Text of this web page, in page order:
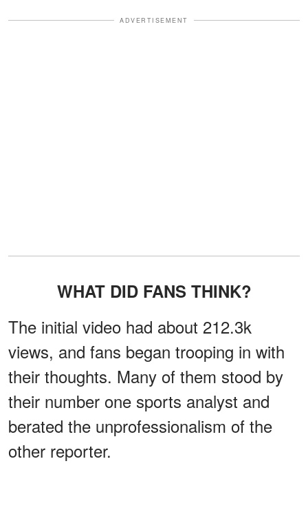
ADVERTISEMENT
WHAT DID FANS THINK?
The initial video had about 212.3k
views, and fans began trooping in with
their thoughts. Many of them stood by
their number one sports analyst and
berated the unprofessionalism of the
other reporter.